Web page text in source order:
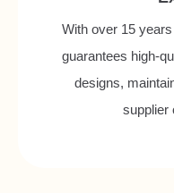
With over 15
guarantees high-
designs,
supplier